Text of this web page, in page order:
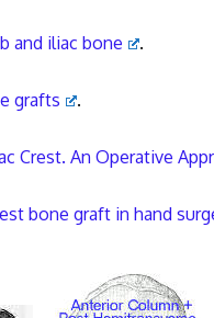
and iliac bone .
grafts .
Crest. An Operative
bone graft in hand